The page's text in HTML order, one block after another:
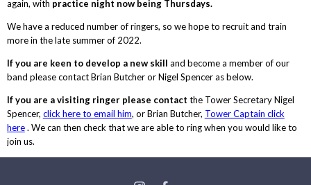
again, with practice night now being Thursdays.
We have a reduced number of ringers, so we hope to recruit and train
more in the late summer of 2022.
If you are keen to develop a new skill and become a member of our
band please contact Brian Butcher or Nigel Spencer as below.
If you are a visiting ringer please contact the Tower Secretary Nigel
Spencer, click here to email him, or Brian Butcher, Tower Captain click
here. We can then check that we are able to ring when you would like to
join us.